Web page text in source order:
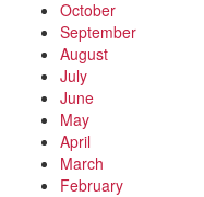
October
September
August
July
June
May
April
March
February